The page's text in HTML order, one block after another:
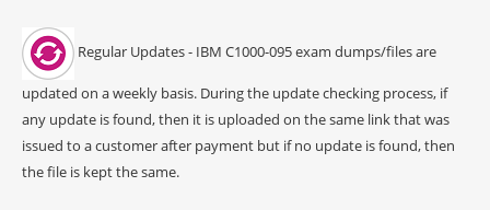
Regular Updates - IBM C1000-095 exam dumps/files are
updated on a weekly basis. During the update checking process, if
any update is found, then it is uploaded on the same link that was
issued to a customer after payment but if no update is found, then
the file is kept the same.